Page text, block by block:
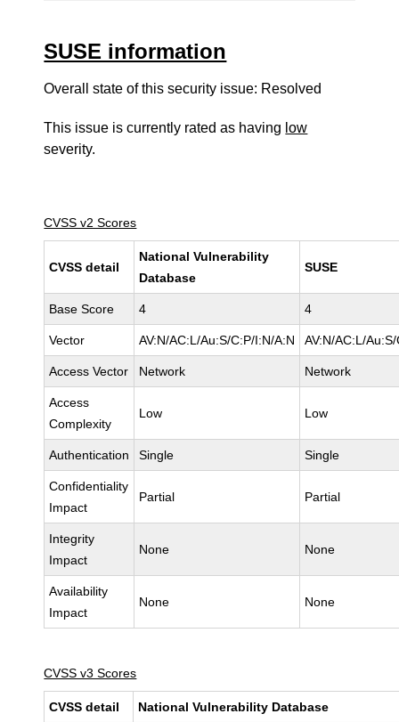
SUSE information
Overall state of this security issue: Resolved
This issue is currently rated as having low
severity.
CVSS v2 Scores
CVSS detail
National Vulnerability
Database
SUSE
Base Score 4 4
Vector AV:N/AC:L/Au:S/C:P/I:N/A:N AV:N/AC:L/
Access Vector Network Network
Access
Complexity
Low Low
Authentication Single Single
Confidentiality
Impact
Partial Partial
Integrity
Impact
None None
Availability
Impact
None None
CVSS v3 Scores
CVSS detail National Vulnerability Database